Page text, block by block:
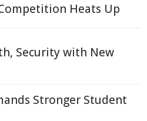
Heats Up
Security with New
Stronger Student